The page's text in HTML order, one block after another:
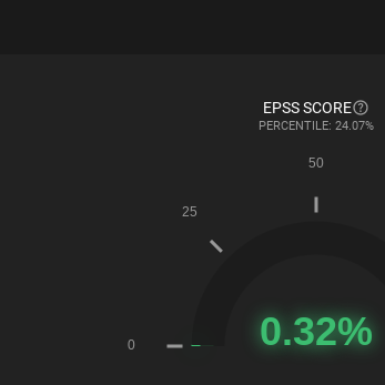
EPSS SCORE
PERCENTILE: 24.07%